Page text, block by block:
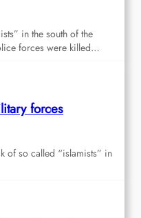
in the south of the
forces were killed…
forces
of so called “islamists” in